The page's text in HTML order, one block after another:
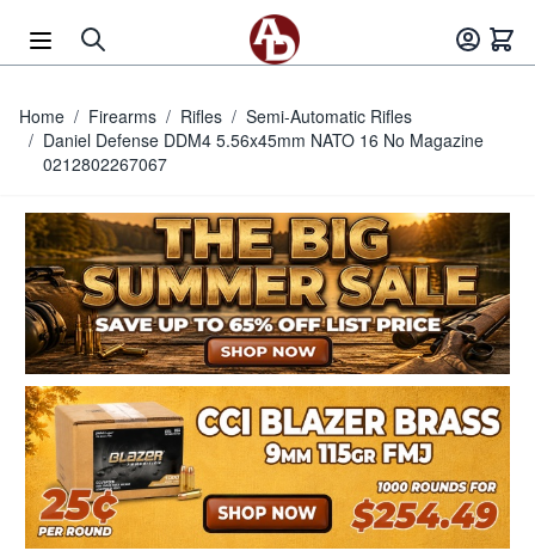
Home / Firearms / Rifles / Semi-Automatic Rifles
/ Daniel Defense DDM4 5.56x45mm NATO 16 No Magazine
0212802267067